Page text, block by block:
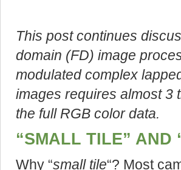
This post continues
domain (FD) image
modulated complex
images requires almost 3
the full RGB color data.
“SMALL TILE” AND
Why “small tile“? Most